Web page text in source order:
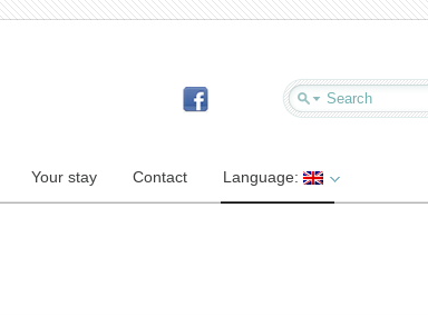
Your stay Contact Language: